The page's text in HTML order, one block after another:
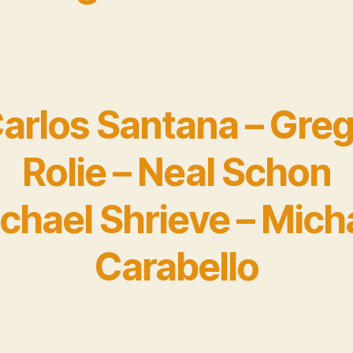
Santana –
Rolie – Neal Schon
Shrieve –
Carabello